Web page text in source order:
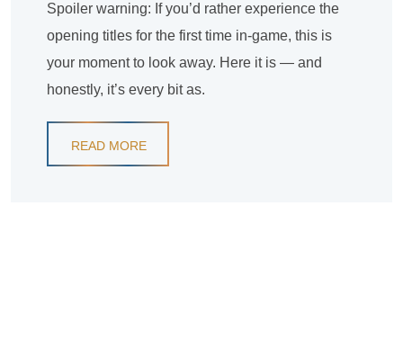
Spoiler warning: If you’d rather experience the
opening titles for the first time in-game, this is
your moment to look away. Here it is — and
honestly, it’s every bit as.
READ MORE